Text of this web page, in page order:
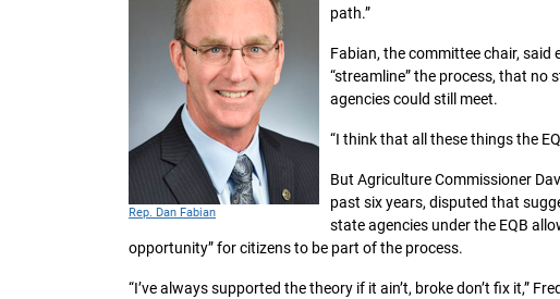
Rep. Dan Fabian
path.”
Fabian, the committee chair,
“streamline” the process, that
agencies could still meet.
“I think that all these things the
But Agriculture Commissioner
past six years, disputed that
state agencies under the EQB
opportunity” for citizens to be part of the process.
“I’ve always supported the theory if it ain’t, broke don’t fix it,”